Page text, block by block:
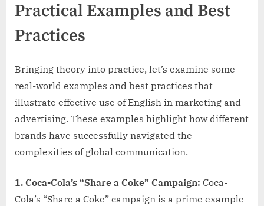
Practical Examples and Best
Practices
Bringing theory into practice, let’s examine some
real-world examples and best practices that
illustrate effective use of English in marketing and
advertising. These examples highlight how different
brands have successfully navigated the
complexities of global communication.
1. Coca-Cola’s “Share a Coke” Campaign: Coca-
Cola’s “Share a Coke” campaign is a prime example